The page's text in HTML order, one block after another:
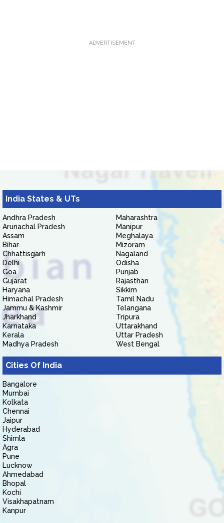
ADVERTISEMENT
India States & UTs
Andhra Pradesh
Arunachal Pradesh
Assam
Bihar
Chhattisgarh
Delhi
Goa
Gujarat
Haryana
Himachal Pradesh
Jammu & Kashmir
Jharkhand
Karnataka
Kerala
Madhya Pradesh
Maharashtra
Manipur
Meghalaya
Mizoram
Nagaland
Odisha
Punjab
Rajasthan
Sikkim
Tamil Nadu
Telangana
Tripura
Uttarakhand
Uttar Pradesh
West Bengal
Cities Of India
Bangalore
Mumbai
Kolkata
Chennai
Jaipur
Hyderabad
Shimla
Agra
Pune
Lucknow
Ahmedabad
Bhopal
Kochi
Visakhapatnam
Kanpur